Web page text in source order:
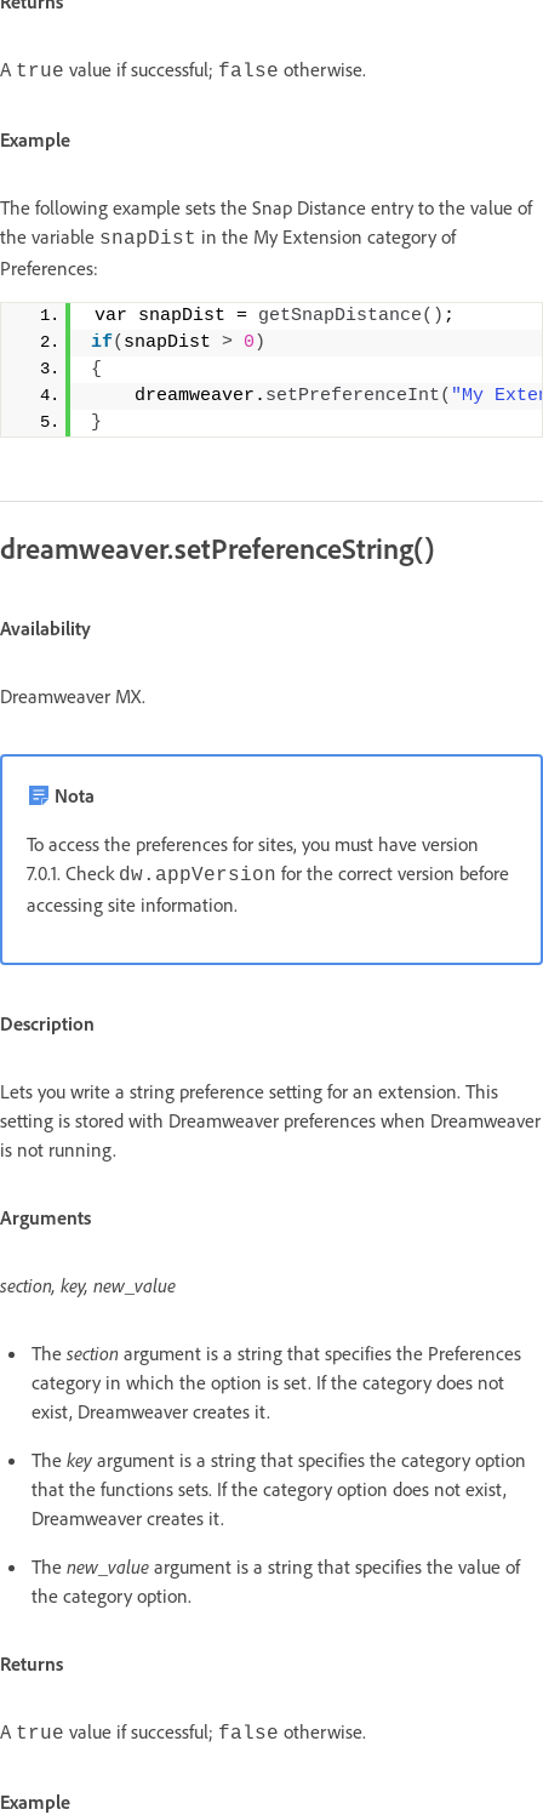
A true value if successful; false otherwise.
Example
The following example sets the Snap Distance entry to the value of
the variable snapDist in the My Extension category of
Preferences:
var snapDist = getSnapDistance() ;
if( snapDist > 0 )
{
    dreamweaver.
setPreferenceInt( "My
}
dreamweaver.setPreferenceString()
Availability
Dreamweaver MX.
Nota
To access the preferences for sites, you must have version
7.0.1. Check dw.appVersion for the correct version before
accessing site information.
Description
Lets you write a string preference setting for an extension. This
setting is stored with Dreamweaver preferences when Dreamweaver
is not running.
Arguments
section, key, new_value
The section argument is a string that specifies the Preferences
category in which the option is set. If the category does not
exist, Dreamweaver creates it.
The key argument is a string that specifies the category option
that the functions sets. If the category option does not exist,
Dreamweaver creates it.
The new_value argument is a string that specifies the value of
the category option.
Returns
A true value if successful; false otherwise.
Example